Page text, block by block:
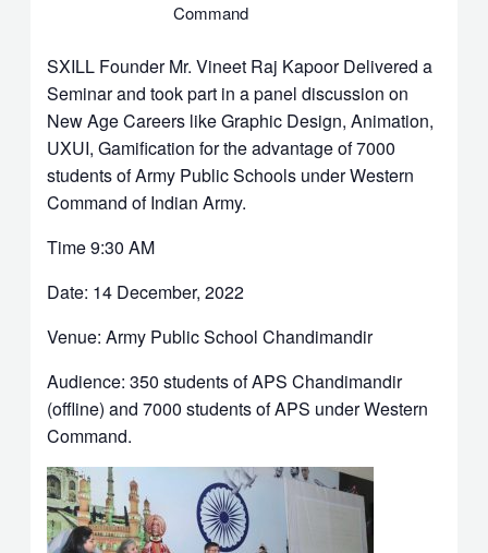
Command
SXILL Founder Mr. Vineet Raj Kapoor Delivered a
Seminar and took part in a panel discussion on
New Age Careers like Graphic Design, Animation,
UXUI, Gamification for the advantage of 7000
students of Army Public Schools under Western
Command of Indian Army.
Time 9:30 AM
Date: 14 December, 2022
Venue: Army Public School Chandimandir
Audience: 350 students of APS Chandimandir
(offline) and 7000 students of APS under Western
Command.